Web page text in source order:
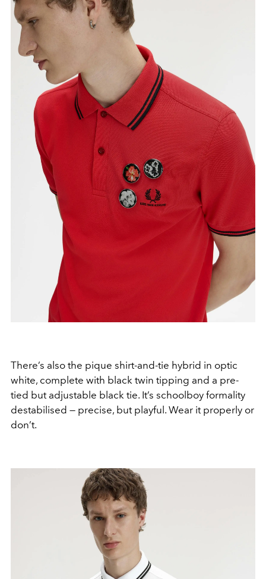
There’s also the pique shirt-and-tie hybrid in optic
white, complete with black twin tipping and a pre-
tied but adjustable black tie. It’s schoolboy formality
destabilised — precise, but playful. Wear it properly or
don’t.